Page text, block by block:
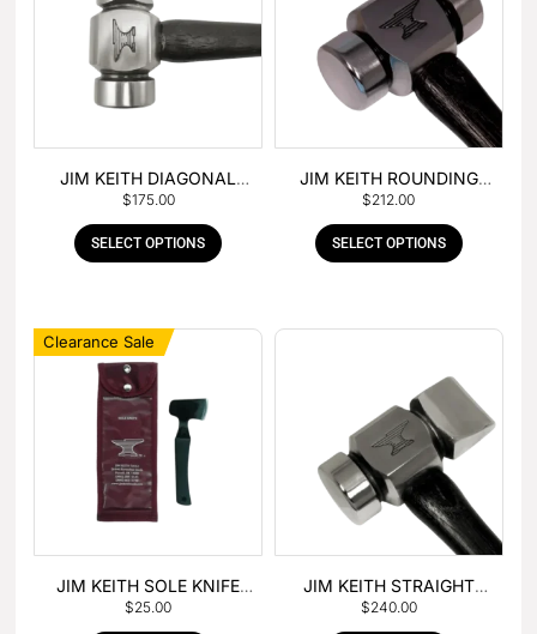
JIM KEITH DIAGONAL
PEIN HAMMER
$175.00
SELECT OPTIONS
JIM KEITH ROUNDING
HAMMER
$212.00
SELECT OPTIONS
Clearance Sale
JIM KEITH SOLE KNIFE
WITH RUBBER HANDLE
$25.00
JIM KEITH STRAIGHT
PEIN HAMMER
$240.00